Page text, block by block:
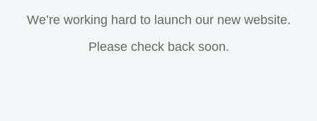
We’re working hard to launch our new website.
Please check back soon.